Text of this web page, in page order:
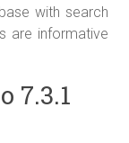
with search
are informative
7.3.1